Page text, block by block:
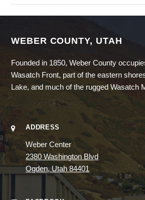
WEBER COUNTY, UTAH
Founded in 1850, Weber County
Wasatch Front, part of the eastern
Lake, and much of the rugged Wasatch
ADDRESS
Weber Center
2380 Washington Blvd
Ogden, Utah 84401